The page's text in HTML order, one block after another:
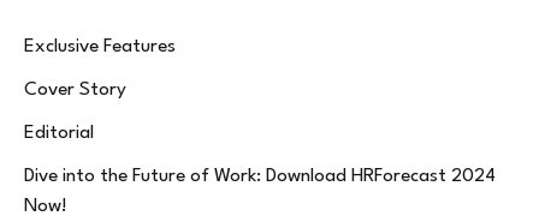
Exclusive Features
Cover Story
Editorial
Dive into the Future of Work: Download HRForecast 2024
Now!